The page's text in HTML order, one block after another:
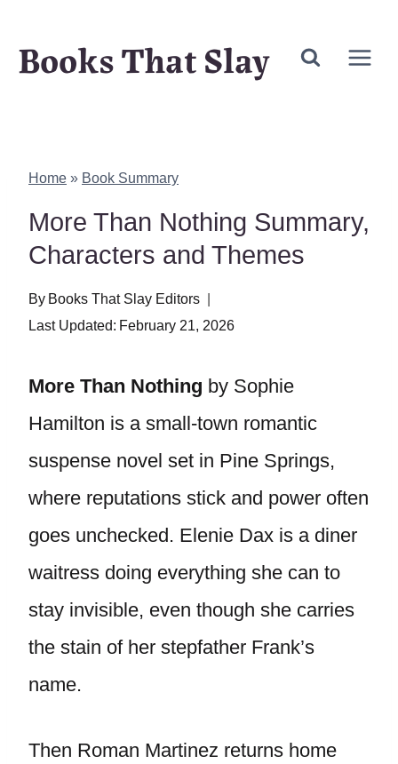
Books That Slay
Home » Book Summary
More Than Nothing Summary,
Characters and Themes
By Books That Slay Editors
Last Updated: February 21, 2026
More Than Nothing by Sophie
Hamilton is a small-town romantic
suspense novel set in Pine Springs,
where reputations stick and power often
goes unchecked. Elenie Dax is a diner
waitress doing everything she can to
stay invisible, even though she carries
the stain of her stepfather Frank’s
name.
Then Roman Martinez returns home